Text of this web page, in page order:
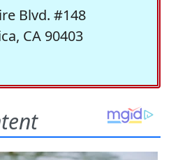
Blvd. #148
CA 90403